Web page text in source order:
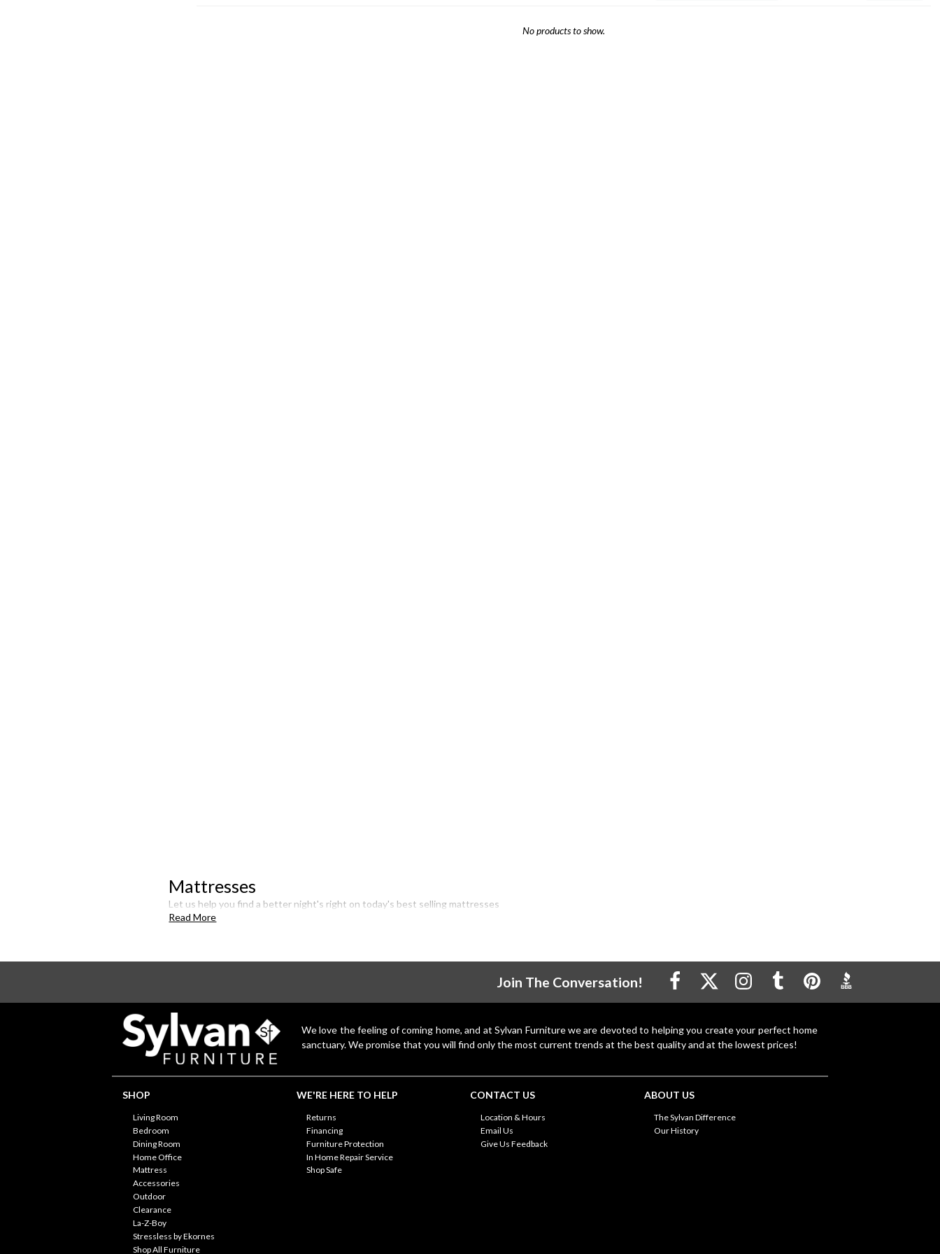
No products to show.
Mattresses
Let us help you find a better night's right on today's best selling mattresses
Read More
Join The Conversation!
We love the feeling of coming home, and at Sylvan Furniture we are devoted to helping you create your perfect home
sanctuary. We promise that you will find only the most current trends at the best quality and at the lowest prices!
SHOP
Living Room
Bedroom
Dining Room
Home Office
Mattress
Accessories
Outdoor
Clearance
La-Z-Boy
Stressless by Ekornes
Shop All Furniture
WE'RE HERE TO HELP
Returns
Financing
Furniture Protection
In Home Repair Service
Shop Safe
CONTACT US
Location & Hours
Email Us
Give Us Feedback
ABOUT US
The Sylvan Difference
Our History